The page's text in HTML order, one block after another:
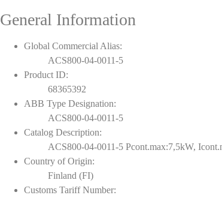
General Information
Global Commercial Alias:
ACS800-04-0011-5
Product ID:
68365392
ABB Type Designation:
ACS800-04-0011-5
Catalog Description:
ACS800-04-0011-5 Pcont.max:7,5kW,
Country of Origin:
Finland (FI)
Customs Tariff Number: